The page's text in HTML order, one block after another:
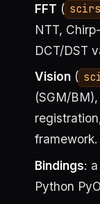
FFT (
NTT,
DCT/DST
Vision(
(SGM/
framework.
Bindings:
Python